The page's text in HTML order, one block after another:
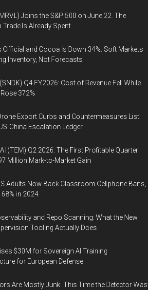
Joins the S&P 500 on June 22. The
Trade Is Already Spent
Official and Cocoa Is Down 34%: Soft Markets
Inventory, Not Forecasts
Q4 FY2026: Cost of Revenue Fell While
372%
Export Curbs and Countermeasures List:
China Escalation Ledger
(TEM) Q2 2026: The First Profitable Quarter
Million Mark-to-Market Gain
Adults Now Back Classroom Cellphone Bans,
in 2024
and Repo Scanning: What the New
Tooling Actually Does
$30M for Sovereign AI Training
for European Defense
Are Mostly Junk. This Time the Detector Was